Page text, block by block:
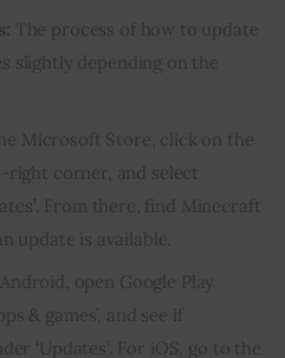
The process of how to update
slightly depending on the
Microsoft Store, click on the
corner, and select
From there, find Minecraft
update is available.
open Google Play
& games’, and see if
‘Updates’. For iOS, go to the